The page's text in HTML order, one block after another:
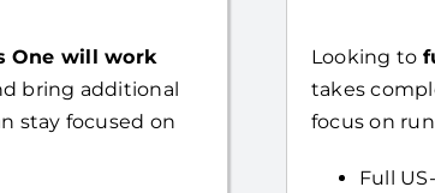
One will work
bring additional
stay focused on
Looking to
takes
focus on
Full